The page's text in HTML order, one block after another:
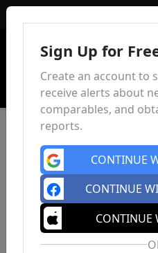
Sign Up for
Create an account to
receive alerts about
comparables, and
reports.
CONTINUE
CONTINUE
CONTINUE